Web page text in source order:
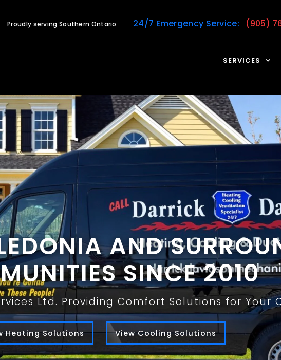
Proudly serving Southern Ontario 24/7 Emergency Service: (905)
SERVICES
AND
SINCE 2010
Ltd. Providing Comfort Solutions for Your
Heating Solutions View Cooling Solutions